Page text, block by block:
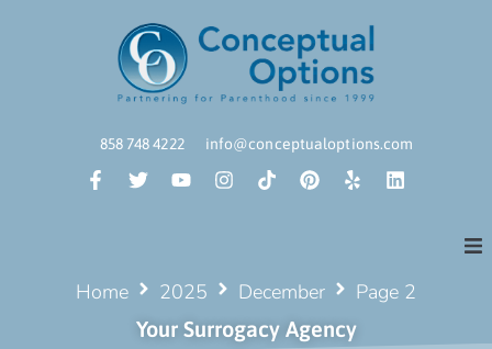
858 748 4222 info@conceptualoptions.com
Home 2025 December Page 2
Your Surrogacy Agency